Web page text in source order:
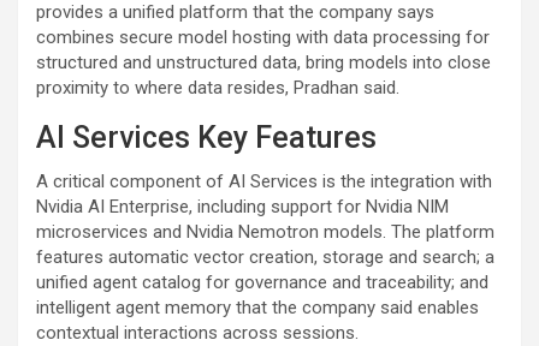
provides a unified platform that the company says
combines secure model hosting with data processing for
structured and unstructured data, bring models into close
proximity to where data resides, Pradhan said.
AI Services Key Features
A critical component of AI Services is the integration with
Nvidia AI Enterprise, including support for Nvidia NIM
microservices and Nvidia Nemotron models. The platform
features automatic vector creation, storage and search; a
unified agent catalog for governance and traceability; and
intelligent agent memory that the company said enables
contextual interactions across sessions.